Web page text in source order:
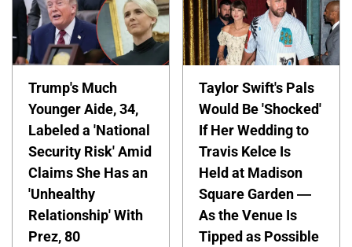
Trump's Much
Younger Aide, 34,
Labeled a 'National
Security Risk' Amid
Claims She Has an
'Unhealthy
Relationship' With
Prez, 80
Taylor Swift's Pals
Would Be 'Shocked'
If Her Wedding to
Travis Kelce Is
Held at Madison
Square Garden —
As the Venue Is
Tipped as Possible